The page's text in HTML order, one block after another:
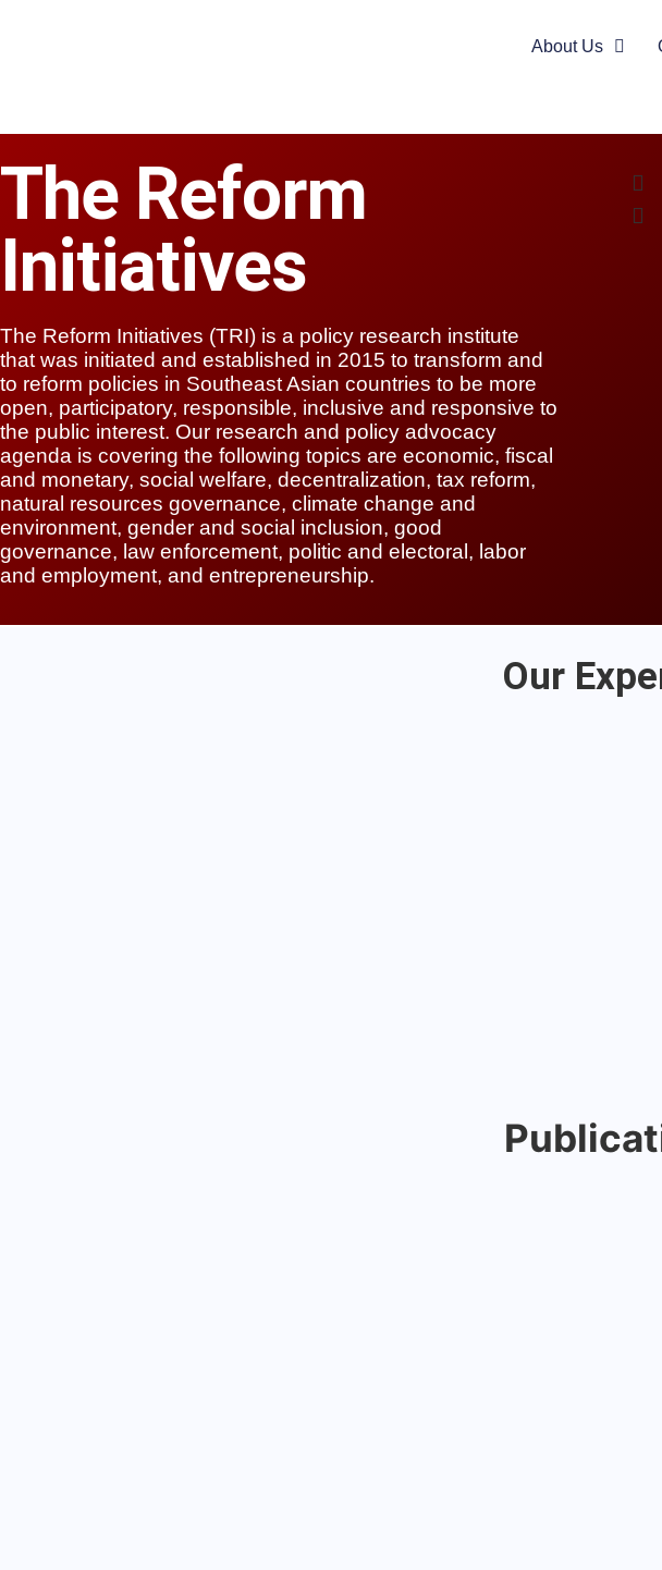
About Us
The Reform
Initiatives
The Reform Initiatives (TRI) is a policy research institute
that was initiated and established in 2015 to transform and
to reform policies in Southeast Asian countries to be more
open, participatory, responsible, inclusive and responsive to
the public interest. Our research and policy advocacy
agenda is covering the following topics are economic, fiscal
and monetary, social welfare, decentralization, tax reform,
natural resources governance, climate change and
environment, gender and social inclusion, good
governance, law enforcement, politic and electoral, labor
and employment, and entrepreneurship.
Our